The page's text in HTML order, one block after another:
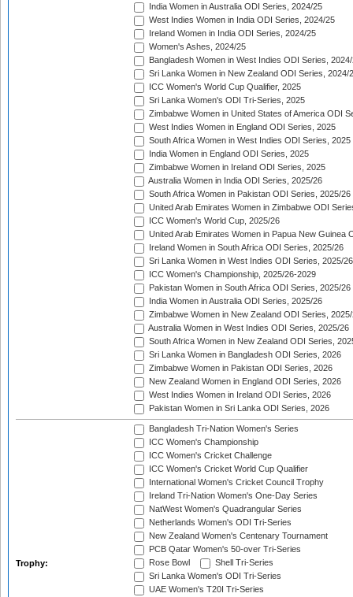
India Women in Australia ODI Series, 2024/25
West Indies Women in India ODI Series, 2024/25
Ireland Women in India ODI Series, 2024/25
Women's Ashes, 2024/25
Bangladesh Women in West Indies ODI Series,
Sri Lanka Women in New Zealand ODI Series, 2024/
ICC Women's World Cup Qualifier, 2025
Sri Lanka Women's ODI Tri-Series, 2025
Zimbabwe Women in United States of America ODI
West Indies Women in England ODI Series, 2025
South Africa Women in West Indies ODI Series, 2025
India Women in England ODI Series, 2025
Zimbabwe Women in Ireland ODI Series, 2025
Australia Women in India ODI Series, 2025/26
South Africa Women in Pakistan ODI Series, 2025/26
United Arab Emirates Women in Zimbabwe ODI
ICC Women's World Cup, 2025/26
United Arab Emirates Women in Papua New Guinea
Ireland Women in South Africa ODI Series, 2025/26
Sri Lanka Women in West Indies ODI Series, 2025/26
ICC Women's Championship, 2025/26-2029
Pakistan Women in South Africa ODI Series, 2025/26
India Women in Australia ODI Series, 2025/26
Zimbabwe Women in New Zealand ODI Series,
Australia Women in West Indies ODI Series, 2025/26
South Africa Women in New Zealand ODI Series,
Sri Lanka Women in Bangladesh ODI Series, 2026
Zimbabwe Women in Pakistan ODI Series, 2026
New Zealand Women in England ODI Series, 2026
West Indies Women in Ireland ODI Series, 2026
Pakistan Women in Sri Lanka ODI Series, 2026
Trophy:
Bangladesh Tri-Nation Women's Series
ICC Women's Championship
ICC Women's Cricket Challenge
ICC Women's Cricket World Cup Qualifier
International Women's Cricket Council Trophy
Ireland Tri-Nation Women's One-Day Series
NatWest Women's Quadrangular Series
Netherlands Women's ODI Tri-Series
New Zealand Women's Centenary Tournament
PCB Qatar Women's 50-over Tri-Series
Rose Bowl
Shell Tri-Series
Sri Lanka Women's ODI Tri-Series
UAE Women's T20I Tri-Series